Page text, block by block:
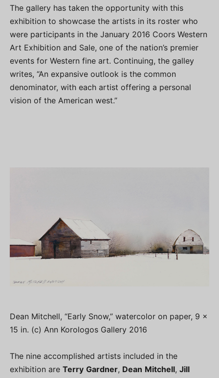
The gallery has taken the opportunity with this
exhibition to showcase the artists in its roster who
were participants in the January 2016 Coors Western
Art Exhibition and Sale, one of the nation’s premier
events for Western fine art. Continuing, the galley
writes, “An expansive outlook is the common
denominator, with each artist offering a personal
vision of the American west.”
Dean Mitchell, “Early Snow,” watercolor on paper, 9 x
15 in. (c) Ann Korologos Gallery 2016
The nine accomplished artists included in the
exhibition are Terry Gardner, Dean Mitchell, Jill